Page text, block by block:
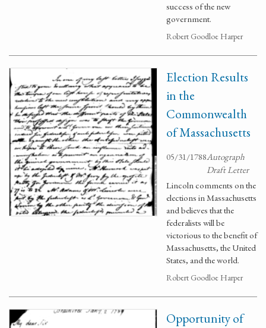
success of the new
government.
Robert Goodloe Harper
Election Results
in the
Commonwealth
of Massachusetts
05/31/1788Autograph
Draft Letter
Lincoln comments on the
elections in Massachusetts
and believes that the
federalists will be
victorious to the benefit of
Massachusetts, the United
States, and the world.
Robert Goodloe Harper
Opportunity of